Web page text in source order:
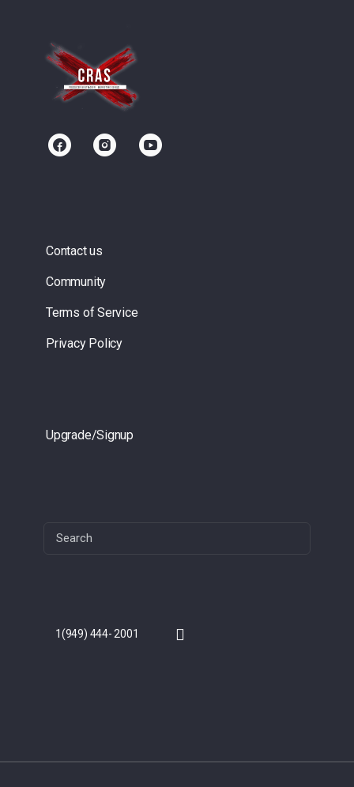
Contact us
Community
Terms of Service
Privacy Policy
Upgrade/Signup
Search
1(949) 444- 2001